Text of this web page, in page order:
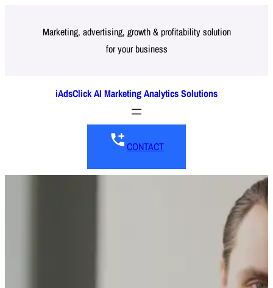
Marketing, advertising, growth & profitability solution
for your business
iAdsClick AI Marketing Analytics Solutions
CONTACT